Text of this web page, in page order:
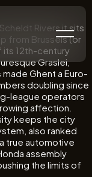
Rivers it sits
from Brussels (or
its 12th-century
Graslei,
Ghent a Euro-
doubling since
league operators
affection.
keeps the city
also ranked
true automotive
assembly
the limits of